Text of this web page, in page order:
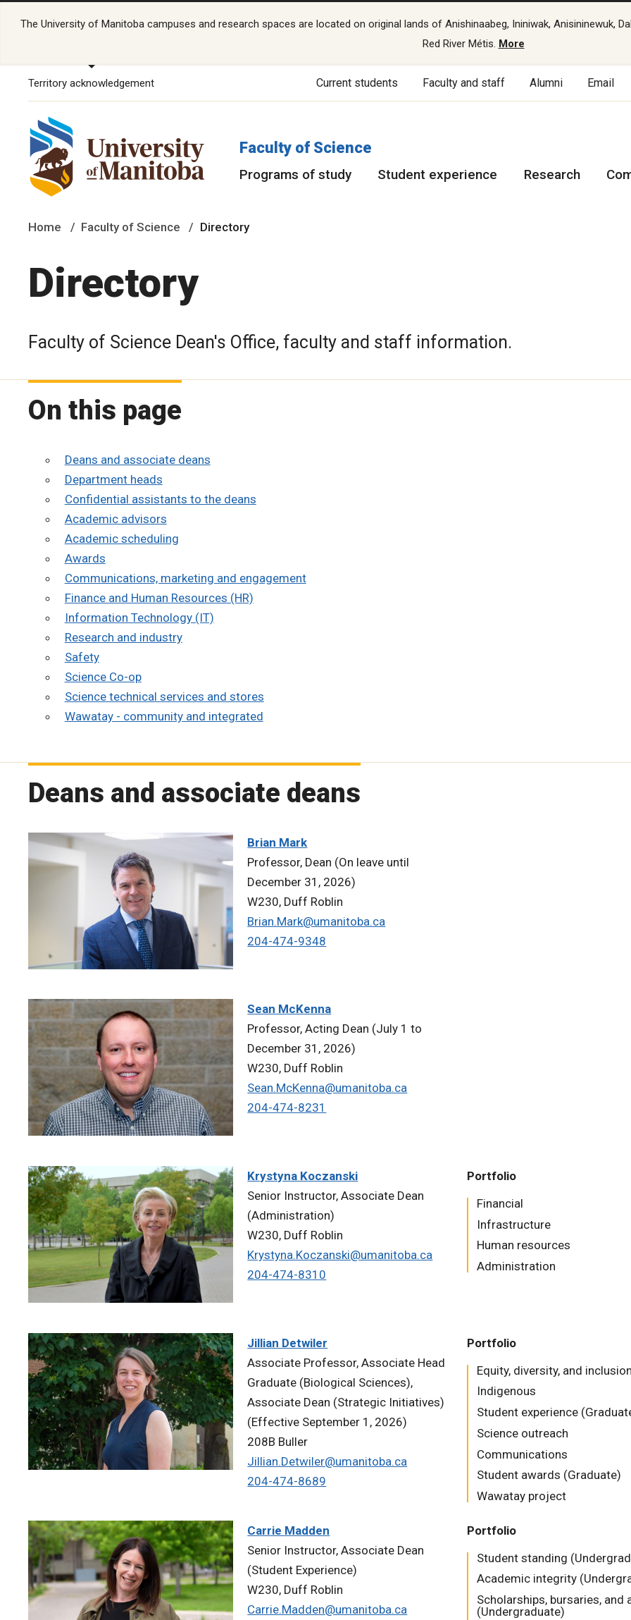
The University of Manitoba campuses and research spaces are located on original lands of Anishinaabeg, Ininiwak, Anisininewuk,
Red River Métis. More
Territory acknowledgement Current students Faculty and staff Alumni Email
Faculty of Science
Programs of study Student experience Research
Home Faculty of Science Directory
Directory
Faculty of Science Dean's Office, faculty and staff information.
On this page
Deans and associate deans
Department heads
Confidential assistants to the deans
Academic advisors
Academic scheduling
Awards
Communications, marketing and engagement
Finance and Human Resources (HR)
Information Technology (IT)
Research and industry
Safety
Science Co-op
Science technical services and stores
Wawatay - community and integrated
Deans and associate deans
Brian Mark
Professor, Dean (On leave until
December 31, 2026)
W230, Duff Roblin
Brian.Mark@umanitoba.ca
204-474-9348
Sean McKenna
Professor, Acting Dean (July 1 to
December 31, 2026)
W230, Duff Roblin
Sean.McKenna@umanitoba.ca
204-474-8231
Krystyna Koczanski
Senior Instructor, Associate Dean
(Administration)
W230, Duff Roblin
Krystyna.Koczanski@umanitoba.ca
204-474-8310
Portfolio
​​​​​Financial
Infrastructure
Human resources
Administration
Jillian Detwiler
Associate Professor, Associate Head
Graduate (Biological Sciences),
Associate Dean (Strategic Initiatives)
(Effective September 1, 2026)
208B Buller
Jillian.Detwiler@umanitoba.ca
204-474-8689
Portfolio
Equity, diversity, and inclusion
Indigenous
Student experience
Science outreach
Communications
Student awards (Graduate)
Wawatay project
Carrie Madden
Senior Instructor, Associate Dean
(Student Experience)
W230, Duff Roblin
Carrie.Madden@umanitoba.ca
Portfolio
Student standing
Academic integrity
Scholarships, bursaries, and
(Undergraduate)